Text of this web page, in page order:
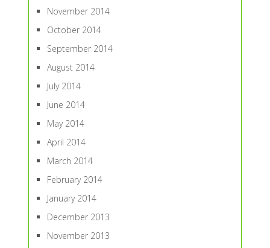
November 2014
October 2014
September 2014
August 2014
July 2014
June 2014
May 2014
April 2014
March 2014
February 2014
January 2014
December 2013
November 2013